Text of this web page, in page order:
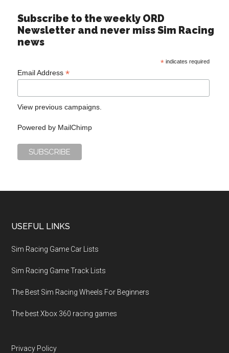
Subscribe to the weekly ORD
Newsletter and never miss Sim Racing
news
*indicates required
Email Address*
View previous campaigns.
Powered by MailChimp
USEFUL LINKS
Sim Racing Game Car Lists
Sim Racing Game Track Lists
The Best Sim Racing Wheels For Beginners
The best Xbox 360 racing games
Privacy Policy